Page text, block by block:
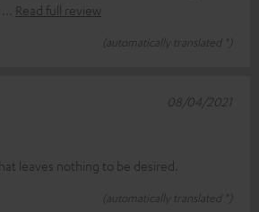
Read full review
(automatically translated *)
leaves nothing to be desired.
(automatically translated *)
08/04/2021